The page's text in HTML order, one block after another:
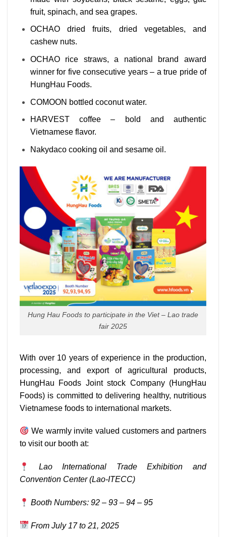
fruit, spinach, and sea grapes.
OCHAO dried fruits, dried vegetables, and
cashew nuts.
OCHAO rice straws, a national brand award
winner for five consecutive years – a true pride of
HungHau Foods.
COMOON bottled coconut water.
HARVEST coffee – bold and authentic
Vietnamese flavor.
Nakydaco cooking oil and sesame oil.
Hung Hau Foods to participate in the Viet – Lao trade
fair 2025
With over 10 years of experience in the production,
processing, and export of agricultural products,
HungHau Foods Joint stock Company (HungHau
Foods) is committed to delivering healthy, nutritious
Vietnamese foods to international markets.
We warmly invite valued customers and partners
to visit our booth at:
Lao International Trade Exhibition and
Convention Center (Lao-ITECC)
Booth Numbers: 92 – 93 – 94 – 95
From July 17 to 21, 2025